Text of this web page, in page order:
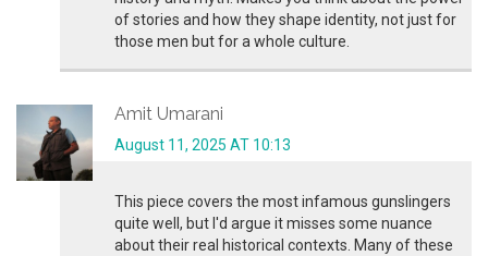
of stories and how they shape identity, not just for
those men but for a whole culture.
Amit Umarani
August 11, 2025 AT 10:13
This piece covers the most infamous gunslingers
quite well, but I'd argue it misses some nuance
about their real historical contexts. Many of these